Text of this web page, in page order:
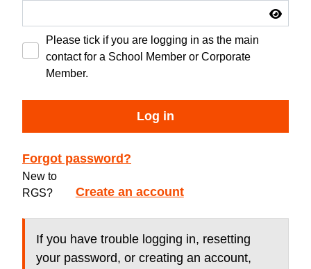
Please tick if you are logging in as the main
contact for a School Member or Corporate
Member.
Log in
Forgot password?
New to
RGS?
Create an account
If you have trouble logging in, resetting
your password, or creating an account,